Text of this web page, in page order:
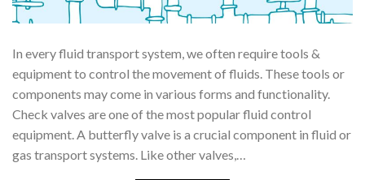
In every fluid transport system, we often require tools &
equipment to control the movement of fluids. These tools or
components may come in various forms and functionality.
Check valves are one of the most popular fluid control
equipment. A butterfly valve is a crucial component in fluid or
gas transport systems. Like other valves,…